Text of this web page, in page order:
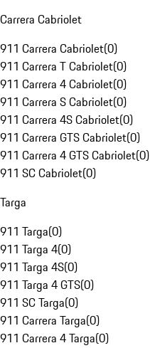
Carrera Cabriolet
911 Carrera Cabriolet(0)
911 Carrera T Cabriolet(0)
911 Carrera 4 Cabriolet(0)
911 Carrera S Cabriolet(0)
911 Carrera 4S Cabriolet(0)
911 Carrera GTS Cabriolet(0)
911 Carrera 4 GTS Cabriolet(0)
911 SC Cabriolet(0)
Targa
911 Targa(0)
911 Targa 4(0)
911 Targa 4S(0)
911 Targa 4 GTS(0)
911 SC Targa(0)
911 Carrera Targa(0)
911 Carrera 4 Targa(0)